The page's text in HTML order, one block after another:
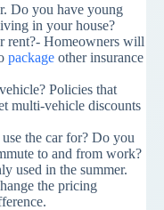
Do you have young
in your house?
rent?- Homeowners will
package other insurance
Policies that
multi-vehicle discounts
the car for? Do you
to and from work?
used in the summer.
the pricing